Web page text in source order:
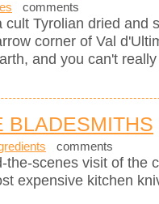
comments
cult Tyrolian dried and
corner of Val
and you can't
BLADESMITHS
comments
the-scenes visit of the
expensive kitchen